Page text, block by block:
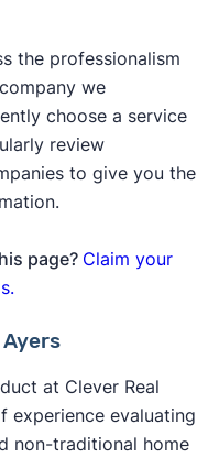
the professionalism
we
choose a service
review
to give you the
page? Claim your
at Clever Real
experience evaluating
non-traditional home